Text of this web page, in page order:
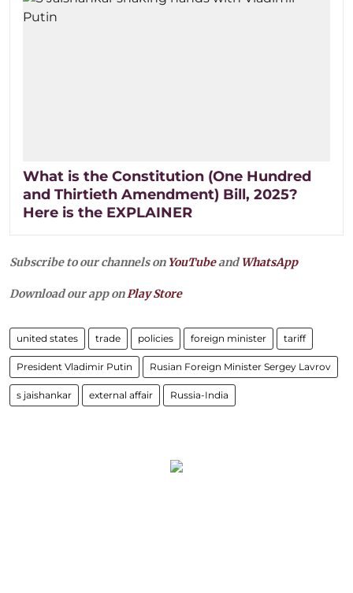
What is the Constitution (One Hundred
and Thirtieth Amendment) Bill, 2025?
Here is the EXPLAINER
Subscribe to our channels on YouTubeandWhatsApp
Download our app onPlay Store
united states trade policies foreign minister tariff
President Vladimir Putin Rusian Foreign Minister Sergey Lavrov
s jaishankar external affair Russia-India